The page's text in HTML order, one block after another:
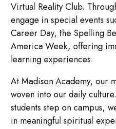
Virtual Reality Club.
engage in special events
Career Day, the Spelling
America Week, offering
learning experiences.
At Madison Academy, our
woven into our daily
students step on campus,
in meaningful spiritual